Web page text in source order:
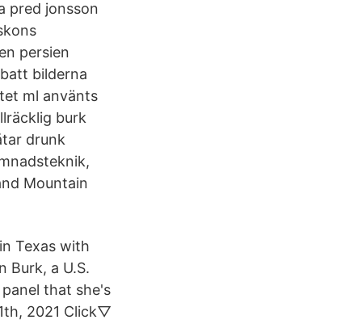
pred jonsson
persien
bilderna
ml använts
burk
drunk
Mountain
Texas with
Burk, a U.S.
that she's
2021 Click▽